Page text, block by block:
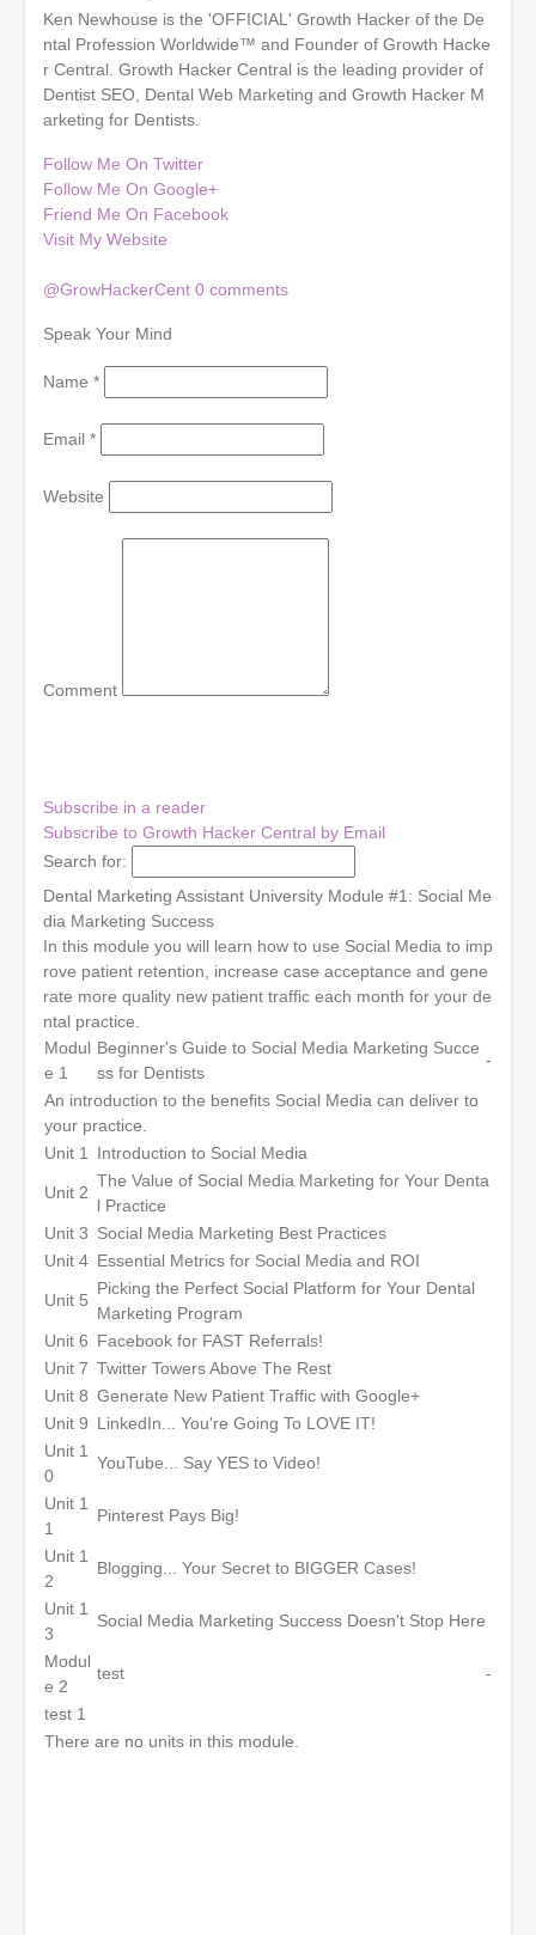
Ken Newhouse is the 'OFFICIAL' Growth Hacker of the De
ntal Profession Worldwide™ and Founder of Growth Hacke
r Central. Growth Hacker Central is the leading provider of
Dentist SEO, Dental Web Marketing and Growth Hacker M
arketing for Dentists.
Follow Me On Twitter
Follow Me On Google+
Friend Me On Facebook
Visit My Website
@GrowHackerCent 0 comments
Speak Your Mind
Name *
Email *
Website
Comment
Subscribe in a reader
Subscribe to Growth Hacker Central by Email
Search for:
Dental Marketing Assistant University Module #1: Social Me
dia Marketing Success
In this module you will learn how to use Social Media to imp
rove patient retention, increase case acceptance and gene
rate more quality new patient traffic each month for your de
ntal practice.
Modul
e 1
Beginner's Guide to Social Media Marketing Succe
ss for Dentists
-
An introduction to the benefits Social Media can deliver to
your practice.
Unit 1
Introduction to Social Media
Unit 2
The Value of Social Media Marketing for Your Denta
l Practice
Unit 3 Social Media Marketing Best Practices
Unit 4 Essential Metrics for Social Media and ROI
Unit 5
Picking the Perfect Social Platform for Your Dental
Marketing Program
Unit 6 Facebook for FAST Referrals!
Unit 7 Twitter Towers Above The Rest
Unit 8 Generate New Patient Traffic with Google+
Unit 9 LinkedIn... You're Going To LOVE IT!
Unit 1
0
YouTube... Say YES to Video!
Unit 1
1
Pinterest Pays Big!
Unit 1
2
Blogging... Your Secret to BIGGER Cases!
Unit 1
3
Social Media Marketing Success Doesn't Stop Here
Modul
e 2
test -
test 1
There are no units in this module.